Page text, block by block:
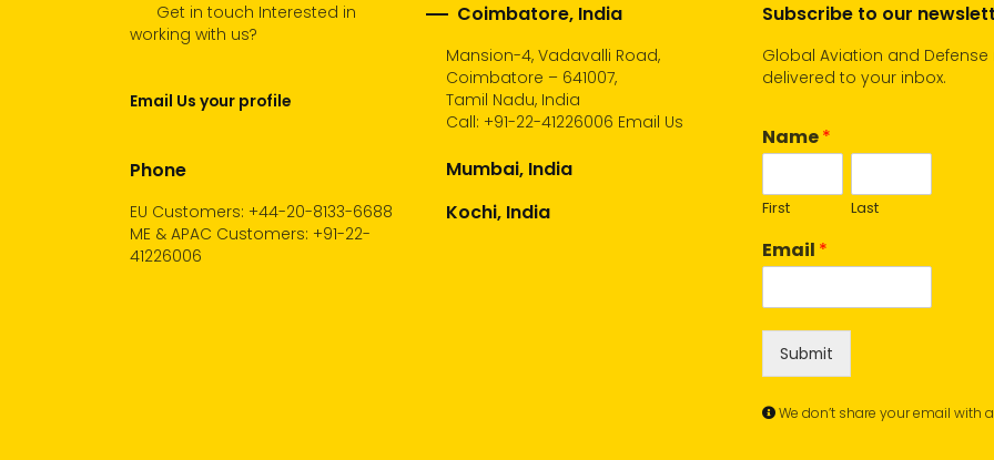
Get in touch Interested in
working with us?
Email Us your profile
Phone
EU Customers: +44-20-8133-6688
ME & APAC Customers: +91-22-
41226006
Coimbatore, India
Mansion-4, Vadavalli Road,
Coimbatore – 641007,
Tamil Nadu, India
Call: +91-22-41226006 Email Us
Mumbai, India
Kochi, India
Subscribe to our
Global Aviation and Defense
delivered to your inbox.
Name*
First Last
Email *
Submit
We don’t share your email with